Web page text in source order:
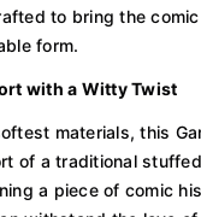
to bring the
form.
with a Witty Twist
materials, this
of a traditional
a piece of comic